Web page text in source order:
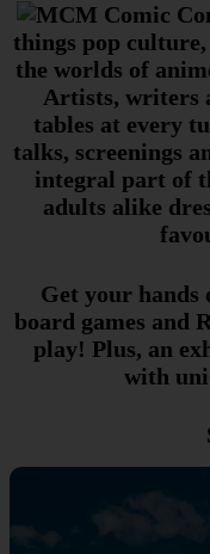
things pop
the worlds of
Artists, writers
tables at every
talks, screenings
integral part of
adults alike
Get your hands
board games and
play! Plus, an
with